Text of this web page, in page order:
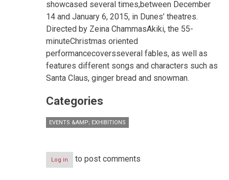
showcased several times,between December
14 and January 6, 2015, in Dunes’ theatres.
Directed by Zeina ChammasAkiki, the 55-
minuteChristmas oriented
performancecoversseveral fables, as well as
features different songs and characters such as
Santa Claus, ginger bread and snowman.
Categories
EVENTS &AMP; EXHIBITIONS
Log in to post comments